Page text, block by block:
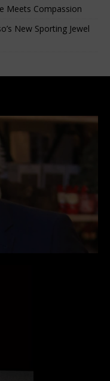
Meets Compassion
New Sporting Jewel